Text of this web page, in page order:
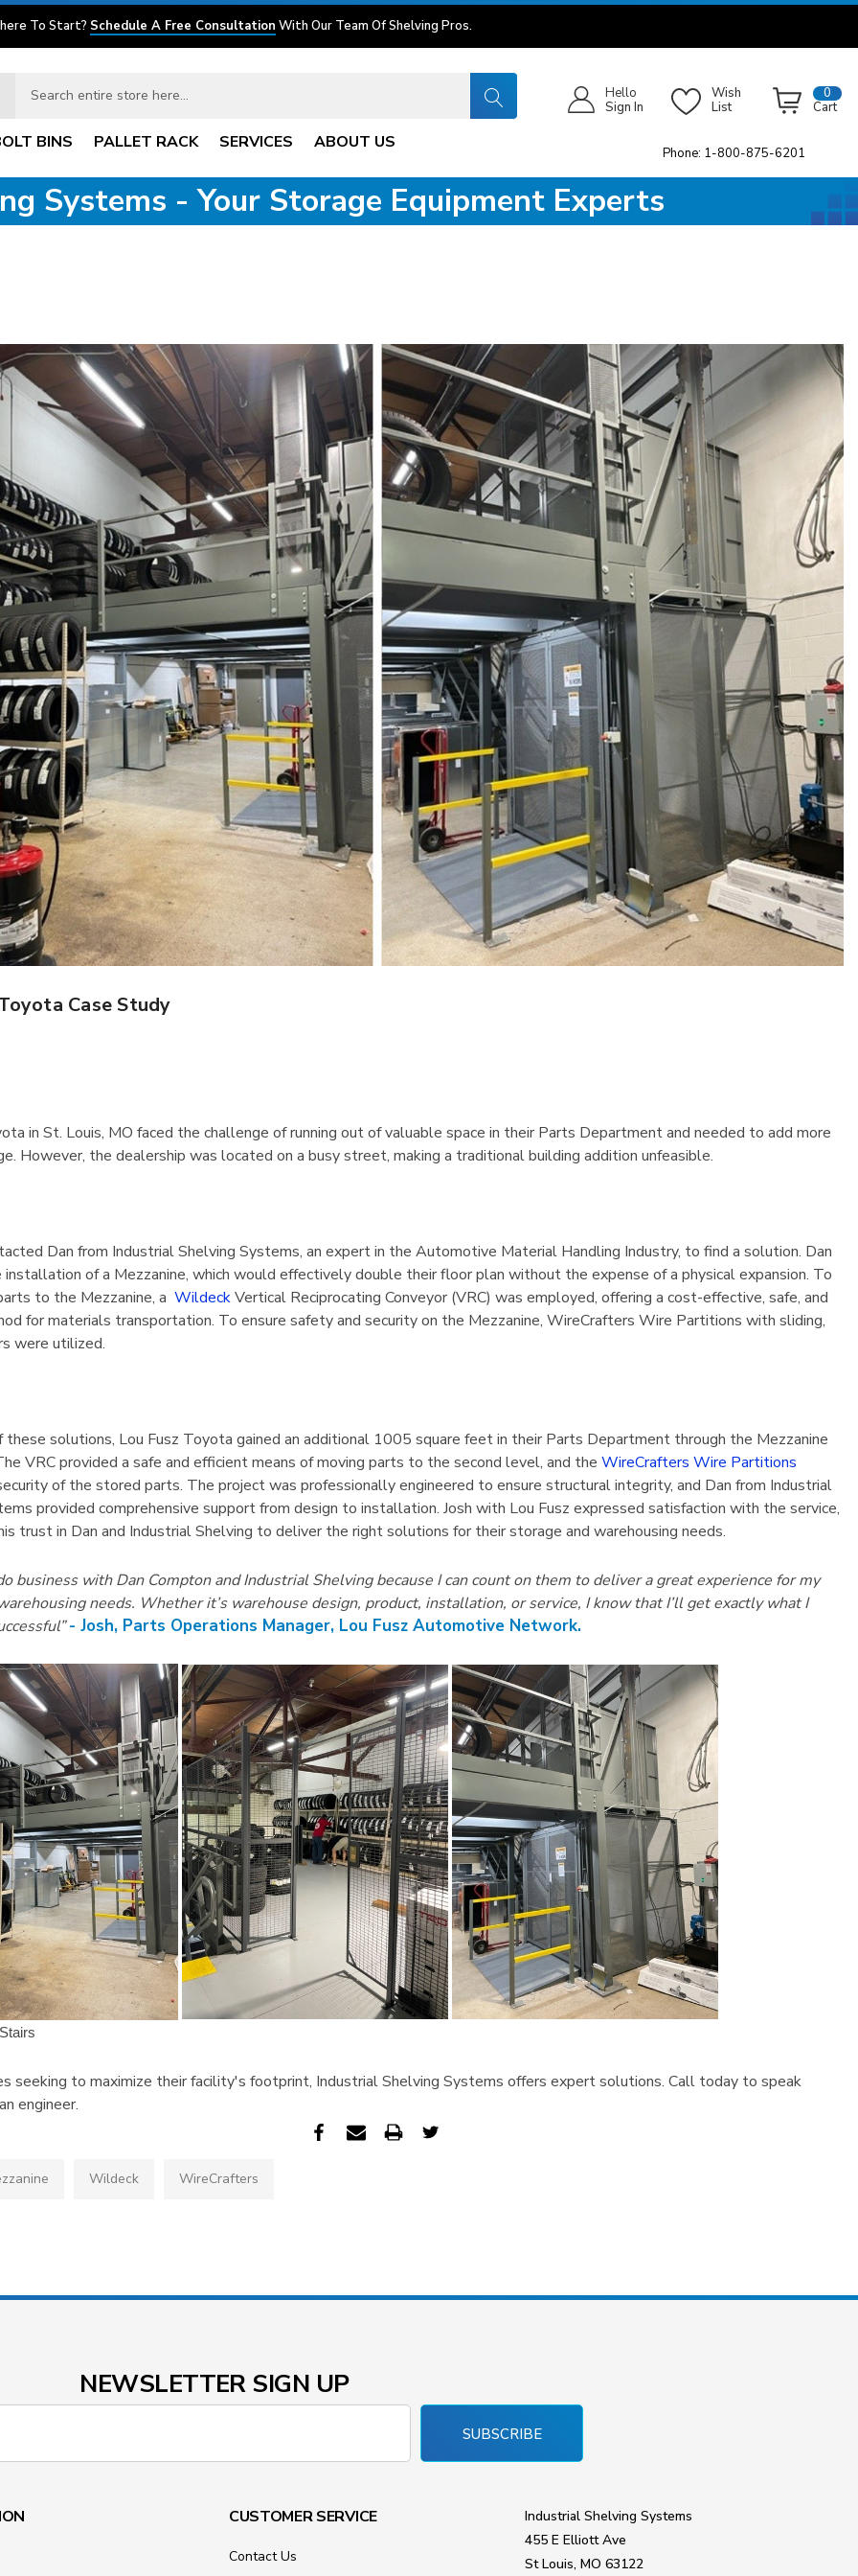
To Start? Schedule A Free Consultation With Our Team Of Shelving Pros.
Hello
Sign In
Wish
List
0
Cart
BINS PALLET RACK SERVICES ABOUT US
Phone: 1-800-875-6201
Systems - Your Storage Equipment Experts
Packaging
60"x30"
Unit
With 6
Mobile
36"W
R5AEC-3806 Modular
Drawer Cabinet 36"W
Cabinet 60" Wide
$2,106.51
1125 Lyon Deep Door
Cabinet With Tilt-Bins
Pallet Rack Starter Unit
96"Wx24"Dx96"H
Case Study
in St. Louis, MO faced the challenge of running out of valuable space in their Parts Department and needed to add more
However, the dealership was located on a busy street, making a traditional building addition unfeasible.
Dan from Industrial Shelving Systems, an expert in the Automotive Material Handling Industry, to find a solution. Dan
of a Mezzanine, which would effectively double their floor plan without the expense of a physical expansion. To
to the Mezzanine, a WildeckVertical Reciprocating Conveyor (VRC) was employed, offering a cost-effective, safe, and
for materials transportation. To ensure safety and security on the Mezzanine, WireCrafters Wire Partitions with sliding,
were utilized.
solutions, Lou Fusz Toyota gained an additional 1005 square feet in their Parts Department through the Mezzanine
VRC provided a safe and efficient means of moving parts to the second level, and the WireCrafters Wire Partitions
of the stored parts. The project was professionally engineered to ensure structural integrity, and Dan from Industrial
provided comprehensive support from design to installation. Josh with Lou Fusz expressed satisfaction with the service,
trust in Dan and Industrial Shelving to deliver the right solutions for their storage and warehousing needs.
business with Dan Compton and Industrial Shelving because I can count on them to deliver a great experience for my
needs. Whether it’s warehouse design, product, installation, or service, I know that I’ll get exactly what I
- Josh, Parts Operations Manager, Lou Fusz Automotive Network.
seeking to maximize their facility's footprint, Industrial Shelving Systems offers expert solutions. Call today to speak
engineer.
Wildeck WireCrafters
NEWSLETTER SIGN UP
SUBSCRIBE
CUSTOMER SERVICE
Contact Us
Industrial Shelving Systems
455 E Elliott Ave
St Louis, MO 63122